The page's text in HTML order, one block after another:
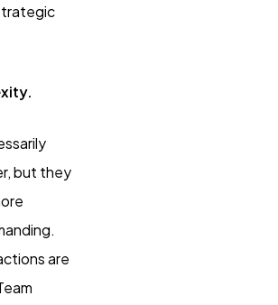
but they
are